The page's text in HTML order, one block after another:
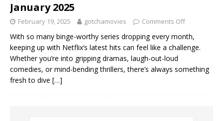
January 2025
February 19, 2025 gotchamovies Comments Off
With so many binge-worthy series dropping every month,
keeping up with Netflix’s latest hits can feel like a challenge.
Whether you’re into gripping dramas, laugh-out-loud
comedies, or mind-bending thrillers, there’s always something
fresh to dive […]